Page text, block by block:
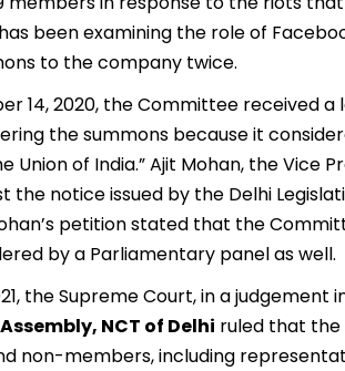
been examining the role of
to the company twice.
14, 2020, the Committee received
the summons because it
Union of India.” Ajit Mohan, the Vice
the notice issued by the Delhi
petition stated that the
by a Parliamentary panel as well.
the Supreme Court, in a
NCT of Delhi ruled that
non-members, including